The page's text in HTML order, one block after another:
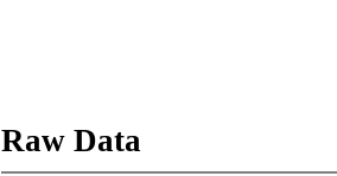
Raw Data